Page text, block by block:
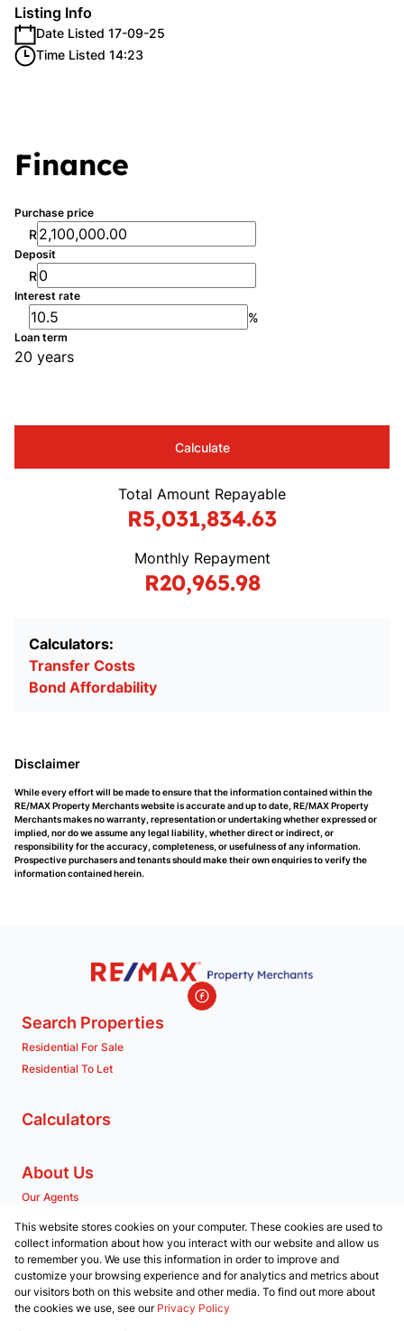
Listing Info
Date Listed 17-09-25
Time Listed 14:23
Finance
Purchase price
R
Deposit
R
Interest rate
%
Loan term
20 years
Calculate
Total Amount Repayable
R5,031,834.63
Monthly Repayment
R20,965.98
Calculators:
Transfer Costs
Bond Affordability
Disclaimer
While every effort will be made to ensure that the information contained within the
RE/MAX Property Merchants website is accurate and up to date, RE/MAX Property
Merchants makes no warranty, representation or undertaking whether expressed or
implied, nor do we assume any legal liability, whether direct or indirect, or
responsibility for the accuracy, completeness, or usefulness of any information.
Prospective purchasers and tenants should make their own enquiries to verify the
information contained herein.
Search Properties
Residential For Sale
Residential To Let
Calculators
About Us
Our Agents
Contact us
Associated Partners
Registered with the PPRA
This website stores cookies on your computer. These cookies are used to
collect information about how you interact with our website and allow us
to remember you. We use this information in order to improve and
customize your browsing experience and for analytics and metrics about
our visitors both on this website and other media. To find out more about
the cookies we use, see our Privacy Policy